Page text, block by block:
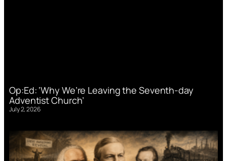
Op:Ed: ‘Why We’re Leaving the Seventh-day
Adventist Church’
July 2, 2026